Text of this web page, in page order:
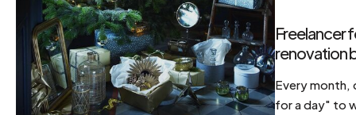
Freelancer
renovation
Every month,
for a day" to